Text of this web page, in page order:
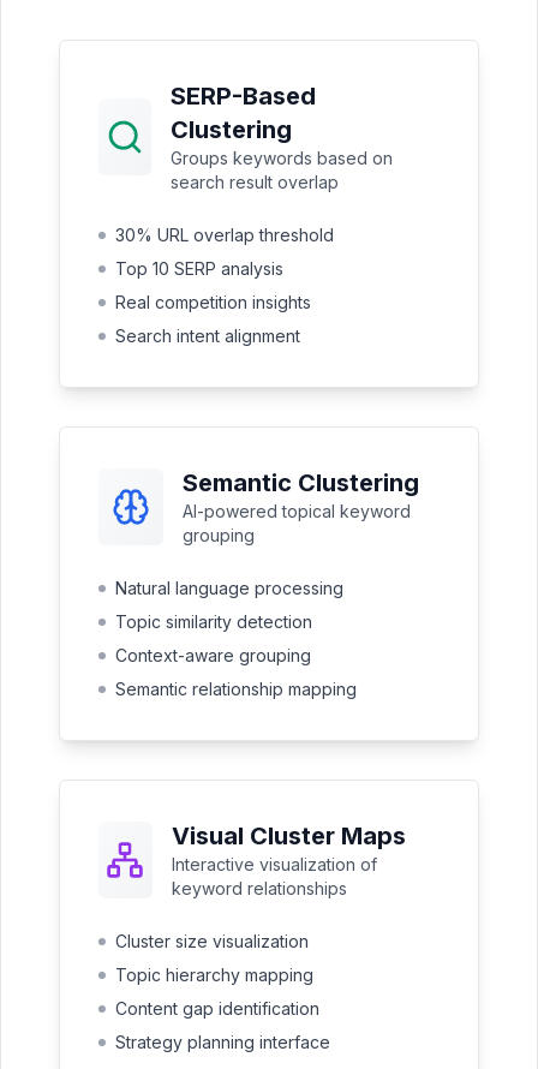
SERP-Based
Clustering
Groups keywords based on
search result overlap
30% URL overlap threshold
Top 10 SERP analysis
Real competition insights
Search intent alignment
Semantic Clustering
AI-powered topical keyword
grouping
Natural language processing
Topic similarity detection
Context-aware grouping
Semantic relationship mapping
Visual Cluster Maps
Interactive visualization of
keyword relationships
Cluster size visualization
Topic hierarchy mapping
Content gap identification
Strategy planning interface